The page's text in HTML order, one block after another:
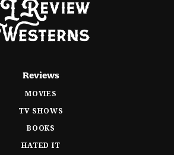
Reviews
MOVIES
TV SHOWS
BOOKS
HATED IT